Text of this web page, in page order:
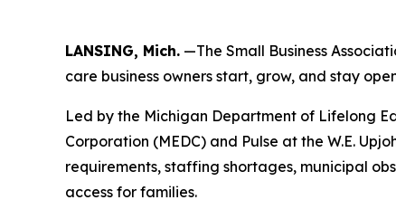
LANSING, Mich. —The Small Business
care business owners start, grow, and stay
Led by the Michigan Department of Lifelong
Corporation (MEDC) and Pulse at the W.E.
requirements, staffing shortages, municipal
access for families.